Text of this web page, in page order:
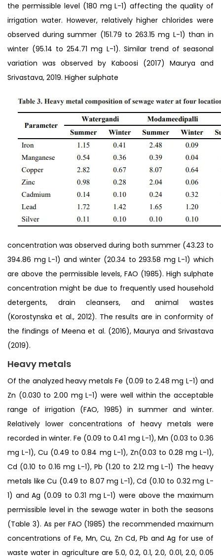
the permissible level (180 mg L-1) affecting the quality of
irrigation water. However, relatively higher chlorides were
observed during summer (151.79 to 263.15 mg L-1) than in
winter (95.14 to 254.71 mg L-1). Similar trend of seasonal
variation was observed by Kaboosi (2017) Maurya and
Srivastava, 2019. Higher sulphate
concentration was observed during both summer (43.23 to
394.86 mg L-1) and winter (20.34 to 293.58 mg L-1) which
are above the permissible levels, FAO (1985). High sulphate
concentration might be due to frequently used household
detergents, drain cleansers, and animal wastes
(Korostynska et al., 2012). The results are in conformity of
the findings of Meena et al. (2016), Maurya and Srivastava
(2019).
Heavy metals
Of the analyzed heavy metals Fe (0.09 to 2.48 mg L-1) and
Zn (0.030 to 2.00 mg L-1) were well within the acceptable
range of irrigation (FAO, 1985) in summer and winter.
Relatively lower concentrations of heavy metals were
recorded in winter. Fe (0.09 to 0.41 mg L-1), Mn (0.03 to 0.36
mg L-1), Cu (0.49 to 0.84 mg L-1), Zn(0.03 to 0.28 mg L-1),
Cd (0.10 to 0.16 mg L-1), Pb (1.20 to 2.12 mg L-1) The heavy
metals like Cu (0.49 to 8.07 mg L-1), Cd (0.10 to 0.32 mg L-
1) and Ag (0.09 to 0.31 mg L-1) were above the maximum
permissible level in the sewage water in both the seasons
(Table 3). As per FAO (1985) the recommended maximum
concentrations of Fe, Mn, Cu, Zn Cd, Pb and Ag for use of
waste water in agriculture are 5.0, 0.2, 0.1, 2.0, 0.01, 2.0, 0.05